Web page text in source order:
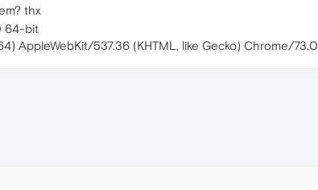
thx
64-bit
AppleWebKit/537.36 (KHTML, like Gecko) Chrome/